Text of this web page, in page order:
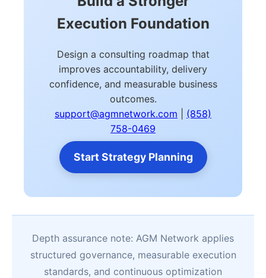
Execution Foundation
Design a consulting roadmap that
improves accountability, delivery
confidence, and measurable business
outcomes.
support@agmnetwork.com
(858)
758-0469
Start Strategy Planning
Depth assurance note: AGM Network applies
structured governance, measurable execution
standards, and continuous optimization